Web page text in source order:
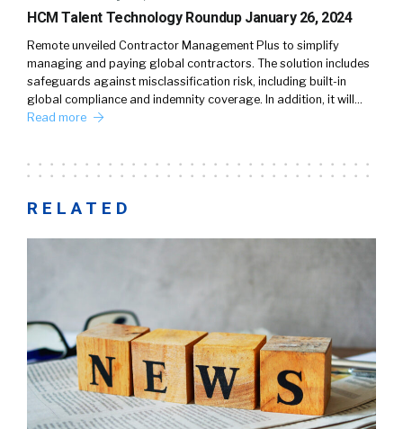
HCM Talent Technology Roundup January 26, 2024
Remote unveiled Contractor Management Plus to simplify
managing and paying global contractors. The solution includes
safeguards against misclassification risk, including built-in
global compliance and indemnity coverage. In addition, it will…
Read more
RELATED